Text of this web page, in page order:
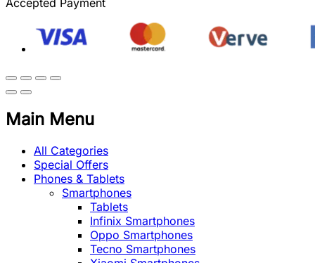
Accepted Payment
Main Menu
All Categories
Special Offers
Phones & Tablets
Smartphones
Tablets
Infinix Smartphones
Oppo Smartphones
Tecno Smartphones